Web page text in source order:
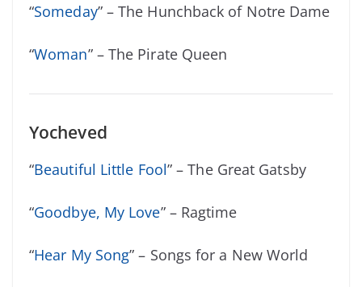
“Someday” – The Hunchback of Notre Dame
“Woman” – The Pirate Queen
Yocheved
“Beautiful Little Fool” – The Great Gatsby
“Goodbye, My Love” – Ragtime
“Hear My Song” – Songs for a New World